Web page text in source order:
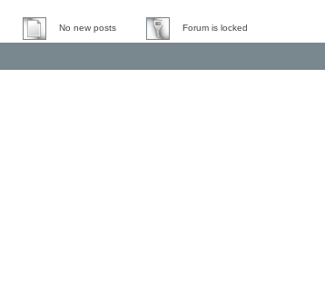
No new posts Forum is locked